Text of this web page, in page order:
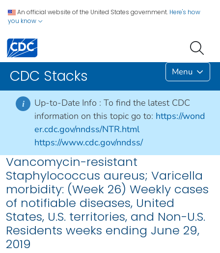
An official website of the United States government. Here's how
you know
CDC Stacks Menu
i Up-to-Date Info : To find the latest CDC
information on this topic go to: https://wond
er.cdc.gov/nndss/NTR.html
https://www.cdc.gov/nndss/
Vancomycin-resistant
Staphylococcus aureus; Varicella
morbidity: (Week 26) Weekly cases
of notifiable diseases, United
States, U.S. territories, and Non-U.S.
Residents weeks ending June 29,
2019